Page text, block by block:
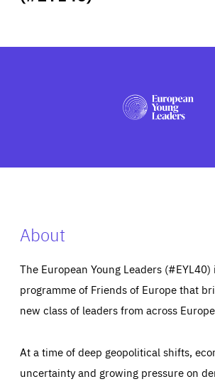
PRESS
About
The European Young Leaders (#EYL40)
programme of Friends of Europe that
new class of leaders from across
At a time of deep geopolitical shifts,
uncertainty and growing pressure on